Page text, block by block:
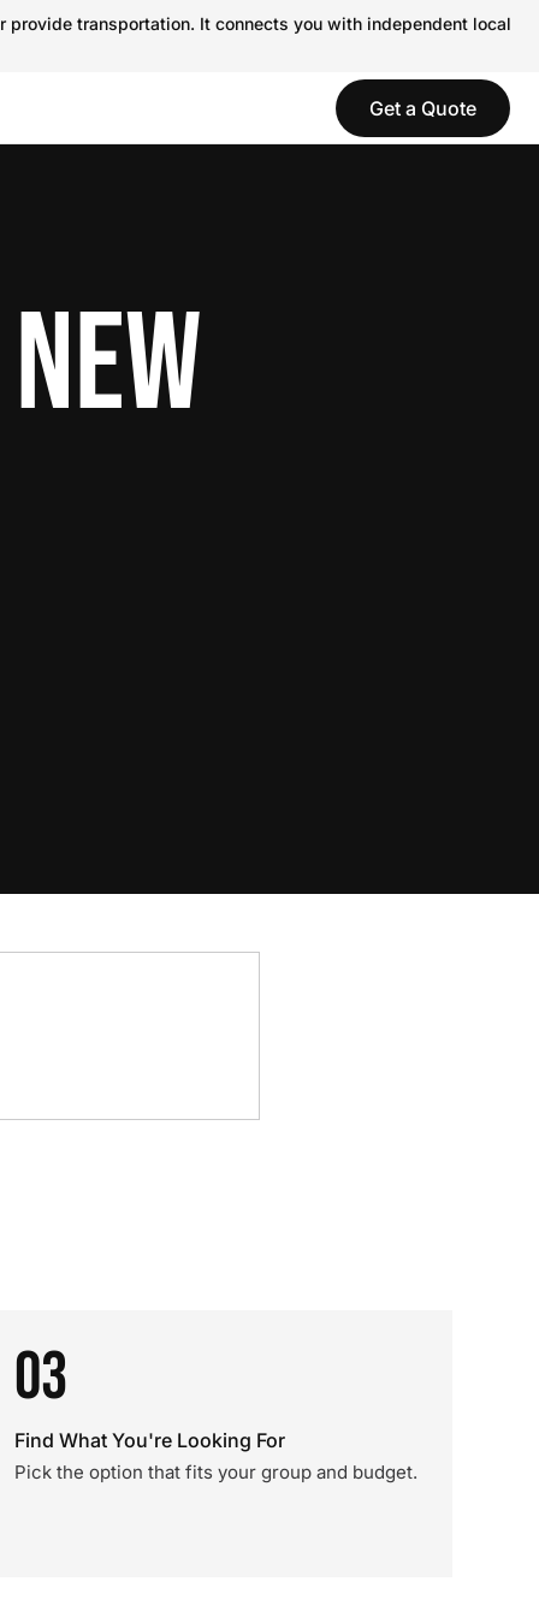
transportation. It connects you with independent local
Get a Quote
03
Find What You're Looking For
Pick the option that fits your group and budget.